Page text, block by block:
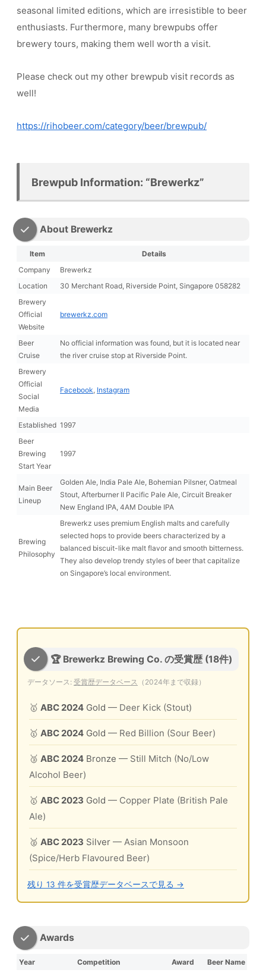
seasonal limited editions, which are irresistible to beer
enthusiasts. Furthermore, many brewpubs offer
brewery tours, making them well worth a visit.
Please check out my other brewpub visit records as
well!
https://rihobeer.com/category/beer/brewpub/
Brewpub Information: “Brewerkz”
About Brewerkz
Item
Details
Company
Brewerkz
Location
30 Merchant Road, Riverside Point, Singapore 058282
Brewery
Official
Website
brewerkz.com
Beer
Cruise
No official information was found, but it is located near
the river cruise stop at Riverside Point.
Brewery
Official
Social
Media
Facebook Instagram
Established 1997
Beer
Brewing
Start Year
1997
Main Beer
Lineup
Golden Ale, India Pale Ale, Bohemian Pilsner, Oatmeal
Stout, Afterburner II Pacific Pale Ale, Circuit Breaker
New England IPA, 4AM Double IPA
Brewing
Philosophy
Brewerkz uses premium English malts and carefully
selected hops to provide beers characterized by a
balanced biscuit-like malt flavor and smooth bitterness.
They also develop trendy styles of beer that capitalize
on Singapore’s local environment.
🏆 Brewerkz Brewing Co. の受賞歴 (18件)
データソース: 受賞歴データベース （2024年まで収録）
🥇 ABC 2024 Gold — Deer Kick (Stout)
🥇 ABC 2024 Gold — Red Billion (Sour Beer)
🥉 ABC 2024 Bronze — Still Mitch (No/Low
Alcohol Beer)
🥇 ABC 2023 Gold — Copper Plate (British Pale
Ale)
🥈 ABC 2023 Silver — Asian Monsoon
(Spice/Herb Flavoured Beer)
残り 13 件を受賞歴データベースで見る →
Awards
Year Competition Award
Beer Name